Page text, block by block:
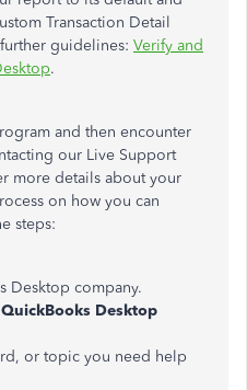
Transaction Detail
guidelines: Verify and
.
and then encounter
our Live Support
more details about your
on how you can
steps:
Desktop company.
QuickBooks Desktop
or topic you need help